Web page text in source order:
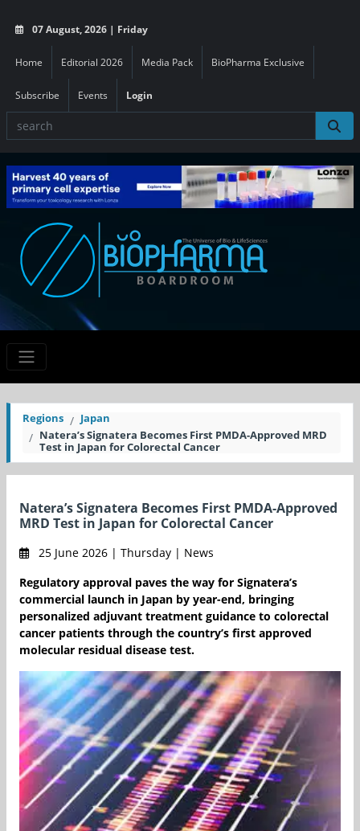
07 August, 2026 | Friday
Home Editorial 2026 Media Pack BioPharma Exclusive
Subscribe Events Login
Regions
Japan
Natera’s Signatera Becomes First PMDA-Approved MRD
Test in Japan for Colorectal Cancer
Natera’s Signatera Becomes First PMDA-Approved
MRD Test in Japan for Colorectal Cancer
25 June 2026 | Thursday | News
Regulatory approval paves the way for Signatera’s
commercial launch in Japan by year-end, bringing
personalized adjuvant treatment guidance to colorectal
cancer patients through the country’s first approved
molecular residual disease test.